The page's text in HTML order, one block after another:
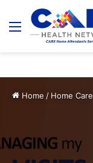
Menu
Home / Home Care